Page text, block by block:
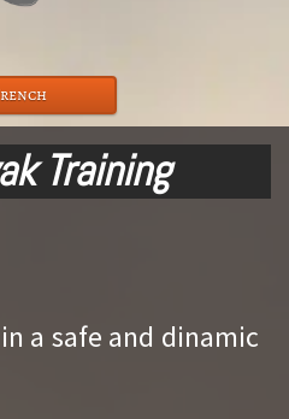
Training
a safe and dinamic